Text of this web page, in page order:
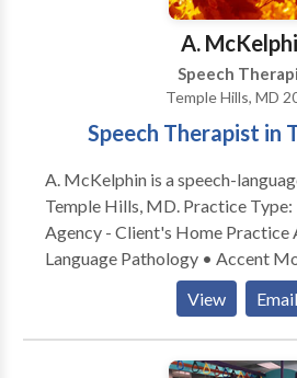
A.
Speech
Temple Hills, MD
Speech Therapist in
A. McKelphin is a speech-
Temple Hills, MD. Practice Type: • Home Health
Agency - Client's Home Practice Areas: • Speech
Language Pathology • Accent
Aphasia • Apraxia • Articulation
Process Disorders •
Communication • Autism •
Processing Issues • Cognitive-
View Email